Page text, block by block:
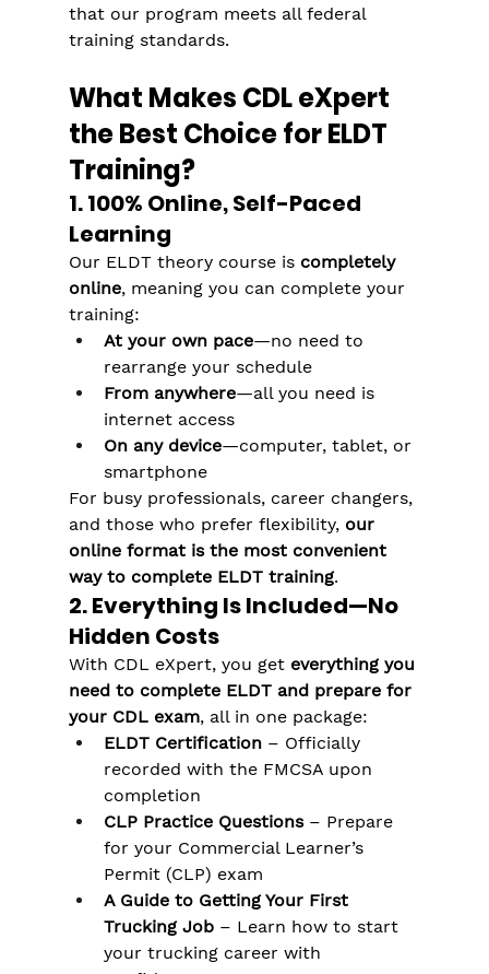
that our program meets all federal
training standards.
What Makes CDL eXpert
the Best Choice for ELDT
Training?
1. 100% Online, Self-Paced
Learning
Our ELDT theory course is completely
online, meaning you can complete your
training:
At your own pace—no need to
rearrange your schedule
From anywhere—all you need is
internet access
On any device—computer, tablet, or
smartphone
For busy professionals, career changers,
and those who prefer flexibility, our
online format is the most convenient
way to complete ELDT training.
2. Everything Is Included—No
Hidden Costs
With CDL eXpert, you get everything you
need to complete ELDT and prepare for
your CDL exam, all in one package:
ELDT Certification – Officially
recorded with the FMCSA upon
completion
CLP Practice Questions – Prepare
for your Commercial Learner’s
Permit (CLP) exam
A Guide to Getting Your First
Trucking Job – Learn how to start
your trucking career with